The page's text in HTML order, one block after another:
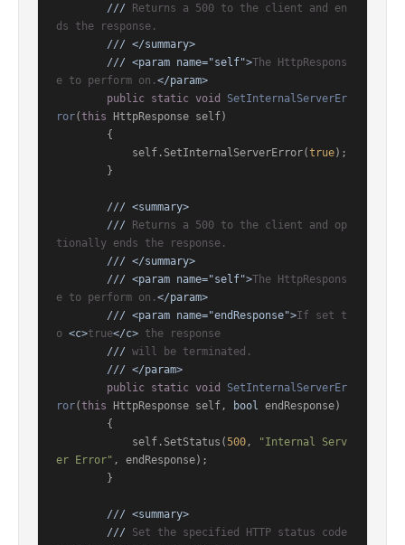
/// Returns a 500 to the client and en
ds the response.
/// </summary>
/// <param name="self">The HttpRespons
e to perform on. </param>
public static void
SetInternalServerEr
ror(this HttpResponse self)
            self.SetInternalServerError(
true);
/// <summary>
/// Returns a 500 to the client and op
tionally ends the response.
/// </summary>
/// <param name="self">The HttpRespons
e to perform on. </param>
/// <param name="endResponse">If set t
o <c>true</c> the response
/// will be terminated.
/// </param>
public static void
SetInternalServerEr
ror(this HttpResponse self, bool endResponse)
            self.SetStatus(
500,
"Internal Serv
er Error" , endResponse);
/// <summary>
/// Set the specified HTTP status code